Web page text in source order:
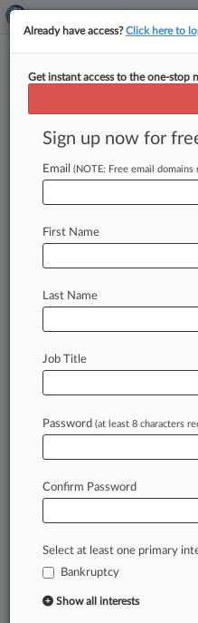
Dentons Hires
Bankruptcy
By Matt Perez ( July
Dentons said Friday it
Law360 is on it,
of fast-moving legal
developments so you
confidence. Over 200
daily across more
A Law360 subscription
as
Already have access?Click here to
Get instant access to the one-stop
Sign up now for
Email (NOTE: Free email domains
First Name
Last Name
Job Title
Password (at least 8 characters
Confirm Password
Select at least one primary
Bankruptcy
Show all interests